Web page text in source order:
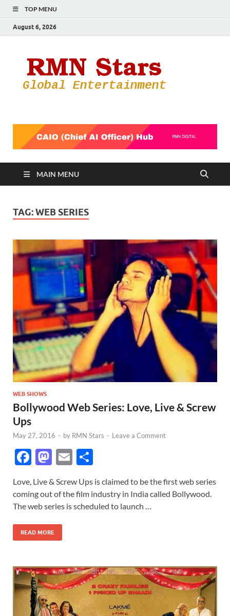
TOP MENU
August 6, 2026
MAIN MENU
TAG:WEB SERIES
WEB SHOWS
Bollywood Web Series: Love, Live & Screw
Ups
May 27, 2016 - by RMN Stars - Leave a Comment
F
e
b
o
o
M
to
d
o
n
E
ail ar
e
Love, Live & Screw Ups is claimed to be the first web series
coming out of the film industry in India called Bollywood.
The web series is scheduled to launch …
READ MORE